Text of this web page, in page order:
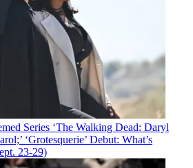
Series ‘The Walking Dead: Daryl
‘Grotesquerie’ Debut: What’s
23-29)